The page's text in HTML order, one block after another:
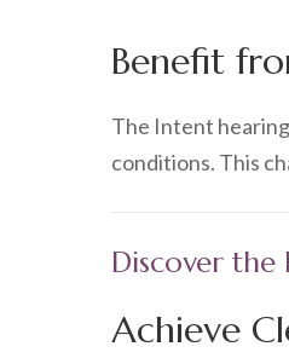
Benefit
The Intent
conditions. This
Discover the
Achieve